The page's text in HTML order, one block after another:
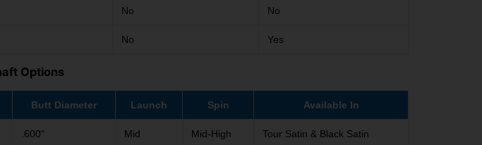
No No
No Yes
Options
Butt Diameter Launch Spin Available In
.600" Mid Mid-High Tour Satin & Black Satin